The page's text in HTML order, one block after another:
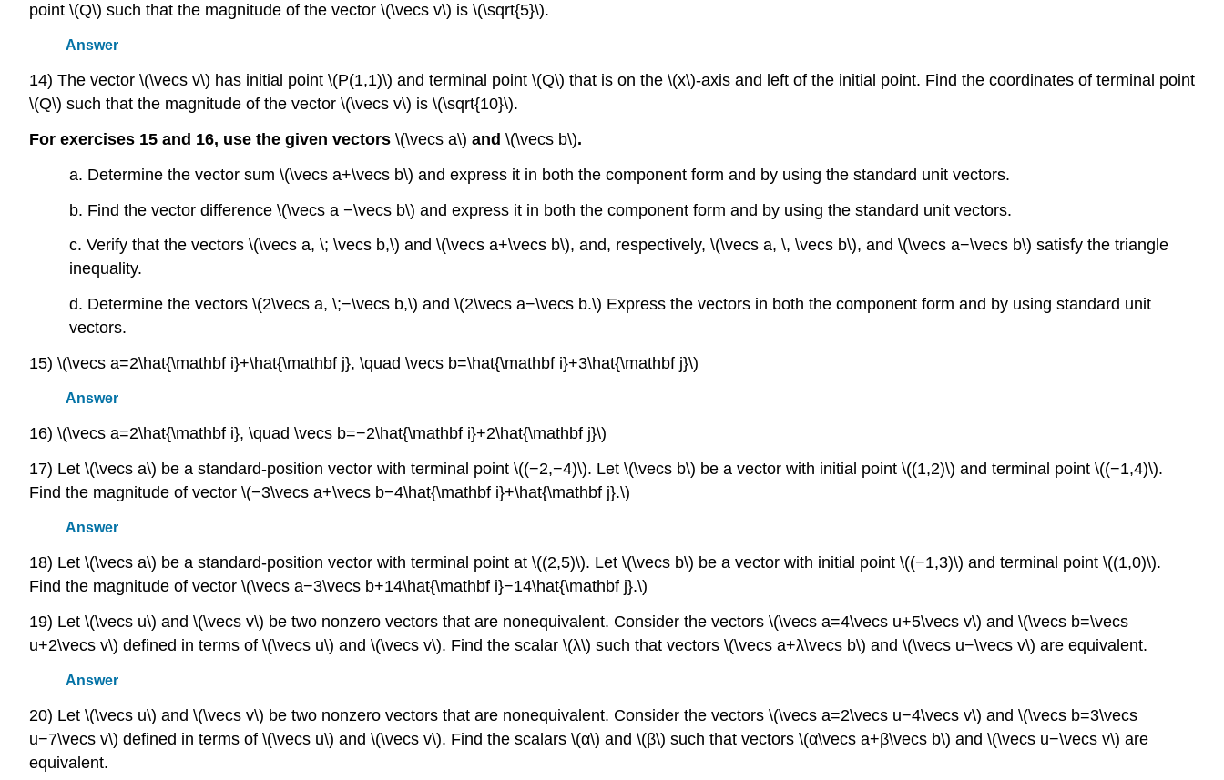
point \(Q\) such that the magnitude of the vector \(\vecs v\) is \(\sqrt{5}\).
Answer
14) The vector \(\vecs v\) has initial point \(P(1,1)\) and terminal point \(Q\) that is on the \(x\)-axis and left of the initial point. Find the coordinates of terminal point
\(Q\) such that the magnitude of the vector \(\vecs v\) is \(\sqrt{10}\).
For exercises 15 and 16, use the given vectors \(\vecs a\) and \(\vecs b\).
a. Determine the vector sum \(\vecs a+\vecs b\) and express it in both the component form and by using the standard unit vectors.
b. Find the vector difference \(\vecs a −\vecs b\) and express it in both the component form and by using the standard unit vectors.
c. Verify that the vectors \(\vecs a, \; \vecs b,\) and \(\vecs a+\vecs b\), and, respectively, \(\vecs a, \, \vecs b\), and \(\vecs a−\vecs b\) satisfy the triangle
inequality.
d. Determine the vectors \(2\vecs a, \;−\vecs b,\) and \(2\vecs a−\vecs b.\) Express the vectors in both the component form and by using standard unit
vectors.
15) \(\vecs a=2\hat{\mathbf i}+\hat{\mathbf j}, \quad \vecs b=\hat{\mathbf i}+3\hat{\mathbf j}\)
Answer
16) \(\vecs a=2\hat{\mathbf i}, \quad \vecs b=−2\hat{\mathbf i}+2\hat{\mathbf j}\)
17) Let \(\vecs a\) be a standard-position vector with terminal point \((−2,−4)\). Let \(\vecs b\) be a vector with initial point \((1,2)\) and terminal point \((−1,4)\).
Find the magnitude of vector \(−3\vecs a+\vecs b−4\hat{\mathbf i}+\hat{\mathbf j}.\)
Answer
18) Let \(\vecs a\) be a standard-position vector with terminal point at \((2,5)\). Let \(\vecs b\) be a vector with initial point \((−1,3)\) and terminal point \((1,0)\).
Find the magnitude of vector \(\vecs a−3\vecs b+14\hat{\mathbf i}−14\hat{\mathbf j}.\)
19) Let \(\vecs u\) and \(\vecs v\) be two nonzero vectors that are nonequivalent. Consider the vectors \(\vecs a=4\vecs u+5\vecs v\) and \(\vecs b=\vecs
u+2\vecs v\) defined in terms of \(\vecs u\) and \(\vecs v\). Find the scalar \(λ\) such that vectors \(\vecs a+λ\vecs b\) and \(\vecs u−\vecs v\) are equivalent.
Answer
20) Let \(\vecs u\) and \(\vecs v\) be two nonzero vectors that are nonequivalent. Consider the vectors \(\vecs a=2\vecs u−4\vecs v\) and \(\vecs b=3\vecs
u−7\vecs v\) defined in terms of \(\vecs u\) and \(\vecs v\). Find the scalars \(α\) and \(β\) such that vectors \(α\vecs a+β\vecs b\) and \(\vecs u−\vecs v\) are
equivalent.